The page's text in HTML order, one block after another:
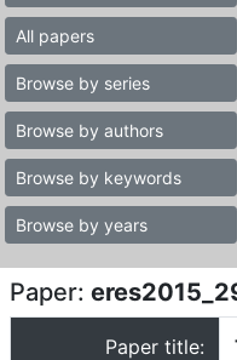
All papers
Browse by series
Browse by authors
Browse by keywords
Browse by years
Paper:
Paper title: